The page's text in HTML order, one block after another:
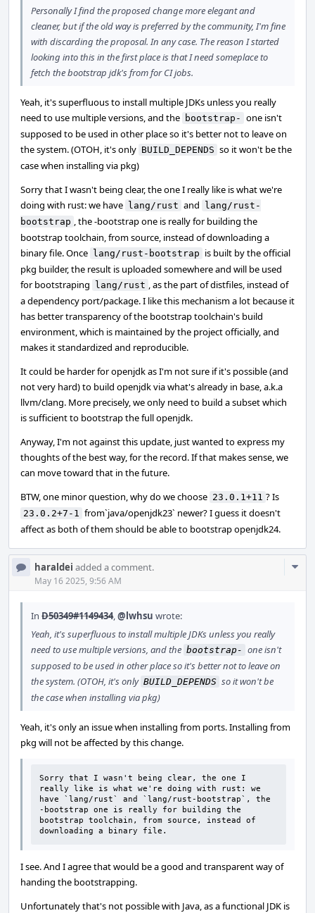
Personally I find the proposed change more elegant and
cleaner, but if the old way is preferred by the community, I'm fine
with discarding the proposal. In any case. The reason I started
looking into this in the first place is that I need someplace to
fetch the bootstrap jdk's from for CI jobs.
Yeah, it's superfluous to install multiple JDKs unless you really
need to use multiple versions, and the bootstrap- one isn't
supposed to be used in other place so it's better not to leave on
the system. (OTOH, it's only BUILD_DEPENDS so it won't be the
case when installing via pkg)
Sorry that I wasn't being clear, the one I really like is what we're
doing with rust: we have lang/rust and
lang/rust-
bootstrap , the -bootstrap one is really for building the
bootstrap toolchain, from source, instead of downloading a
binary file. Once lang/rust-bootstrap is built by the official
pkg builder, the result is uploaded somewhere and will be used
for bootstraping
lang/rust , as the part of distfiles, instead of
a dependency port/package. I like this mechanism a lot because it
has better transparency of the bootstrap toolchain's build
environment, which is maintained by the project officially, and
makes it standardized and reproducible.
It could be harder for openjdk as I'm not sure if it's possible (and
not very hard) to build openjdk via what's already in base, a.k.a
llvm/clang. More precisely, we only need to build a subset which
is sufficient to bootstrap the full openjdk.
Anyway, I'm not against this update, just wanted to express my
thoughts of the best way, for the record. If that makes sense, we
can move toward that in the future.
BTW, one minor question, why do we choose 23.0.1+11 ? Is
23.0.2+7-1 from`java/openjdk23` newer? I guess it doesn't
affect as both of them should be able to bootstrap openjdk24.
haraldei added a comment.
May 16 2025, 9:56 AM
In D50349#1149434,@lwhsu wrote:
Yeah, it's superfluous to install multiple JDKs unless you really
need to use multiple versions, and the bootstrap- one isn't
supposed to be used in other place so it's better not to leave on
the system. (OTOH, it's only BUILD_DEPENDS so it won't be
the case when installing via pkg)
Yeah, it's only an issue when installing from ports. Installing from
pkg will not be affected by this change.
Sorry that I wasn't being clear, the one I
really like is what we're doing with rust: we
have `lang/rust` and `lang/rust-bootstrap`, the
-bootstrap one is really for building the
bootstrap toolchain, from source, instead of
downloading a binary file.
I see. And I agree that would be a good and transparent way of
handing the bootstrapping.
Unfortunately that's not possible with Java, as a functional JDK is